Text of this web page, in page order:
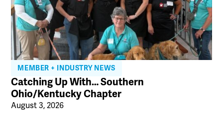
MEMBER + INDUSTRY NEWS
Catching Up With… Southern
Ohio/Kentucky Chapter
August 3, 2026